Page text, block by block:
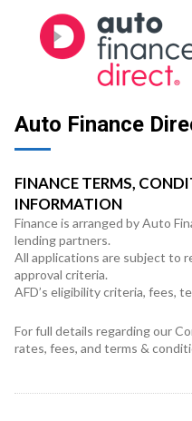
Auto Finance
FINANCE TERMS,
INFORMATION
Finance is arranged by Auto
lending partners.
All applications are subject to
approval criteria.
AFD’s eligibility criteria, fees,
For full details regarding our
rates, fees, and terms &